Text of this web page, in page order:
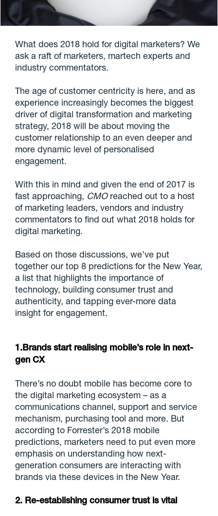
What does 2018 hold for digital marketers? We
ask a raft of marketers, martech experts and
industry commentators.
The age of customer centricity is here, and as
experience increasingly becomes the biggest
driver of digital transformation and marketing
strategy, 2018 will be about moving the
customer relationship to an even deeper and
more dynamic level of personalised
engagement.
With this in mind and given the end of 2017 is
fast approaching, CMOreached out to a host
of marketing leaders, vendors and industry
commentators to find out what 2018 holds for
digital marketing.
Based on those discussions, we’ve put
together our top 8 predictions for the New Year,
a list that highlights the importance of
technology, building consumer trust and
authenticity, and tapping ever-more data
insight for engagement.
1.Brands start realising mobile’s role in next-
gen CX
There’s no doubt mobile has become core to
the digital marketing ecosystem – as a
communications channel, support and service
mechanism, purchasing tool and more. But
according to Forrester’s 2018 mobile
predictions, marketers need to put even more
emphasis on understanding how next-
generation consumers are interacting with
brands via these devices in the New Year.
2. Re-establishing consumer trust is vital